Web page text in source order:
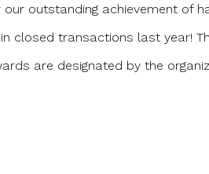
outstanding achievement of
closed transactions last year!
are designated by the